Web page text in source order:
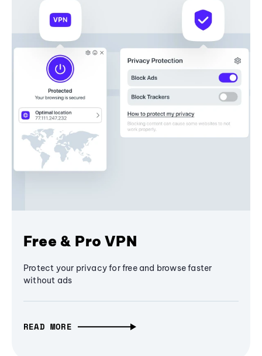
Free & Pro VPN
Protect your privacy for free and browse faster
without ads
READ MORE